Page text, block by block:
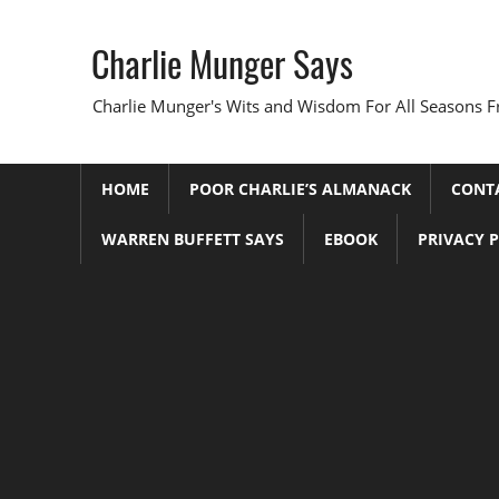
Charlie Munger Says
Charlie Munger's Wits and Wisdom For All Seasons
HOME POOR CHARLIE’S ALMANACK
WARREN BUFFETT SAYS EBOOK PRIVACY